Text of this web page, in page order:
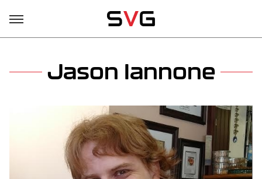
Jason Iannone